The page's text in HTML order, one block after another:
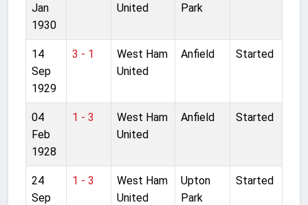
Jan
1930
United
Park
14
Sep
1929
3 - 1
West Ham
United
Anfield Started
04
Feb
1928
1 - 3
West Ham
United
Anfield Started
24
Sep
1 - 3
West Ham
United
Upton
Park
Started